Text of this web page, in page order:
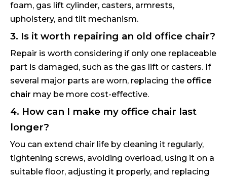
foam, gas lift cylinder, casters, armrests,
upholstery, and tilt mechanism.
3. Is it worth repairing an old office chair?
Repair is worth considering if only one replaceable
part is damaged, such as the gas lift or casters. If
several major parts are worn, replacing the office
chair may be more cost-effective.
4. How can I make my office chair last
longer?
You can extend chair life by cleaning it regularly,
tightening screws, avoiding overload, using it on a
suitable floor, adjusting it properly, and replacing